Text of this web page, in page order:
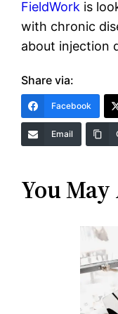
FieldWork is
with chronic
about injection
Share via:
Facebook
Email
You